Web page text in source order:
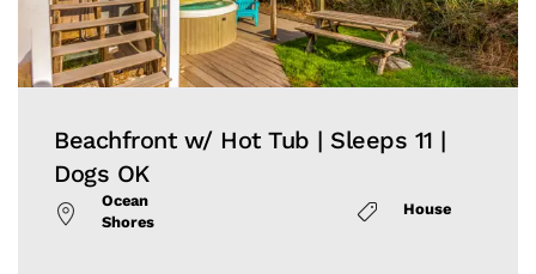
Beachfront w/ Hot Tub | Sleeps 11 |
Dogs OK
Ocean
Shores
House